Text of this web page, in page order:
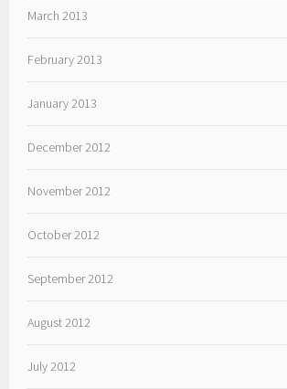
March 2013
February 2013
January 2013
December 2012
November 2012
October 2012
September 2012
August 2012
July 2012